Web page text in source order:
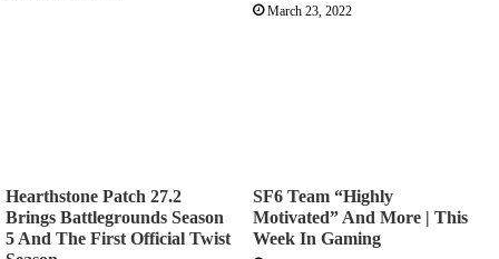
March 23, 2022
Hearthstone Patch 27.2
Brings Battlegrounds Season
5 And The First Official Twist
SF6 Team “Highly
Motivated” And More | This
Week In Gaming